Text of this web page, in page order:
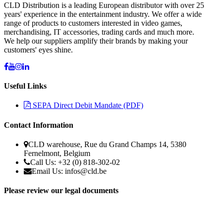
CLD Distribution is a leading European distributor with over 25
years' experience in the entertainment industry. We offer a wide
range of products to customers interested in video games,
merchandising, IT accessories, trading cards and much more.
We help our suppliers amplify their brands by making your
customers' eyes shine.
Useful Links
SEPA Direct Debit Mandate (PDF)
Contact Information
CLD warehouse, Rue du Grand Champs 14, 5380
Fernelmont, Belgium
Call Us: +32 (0) 818-302-02
Email Us: infos@cld.be
Please review our legal documents